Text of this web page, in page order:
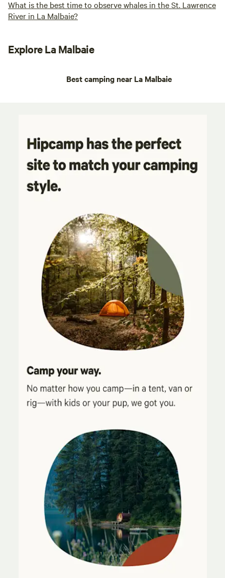
What is the best time to observe whales in the St. Lawrence
River in La Malbaie?
Explore La Malbaie
Best camping near La Malbaie